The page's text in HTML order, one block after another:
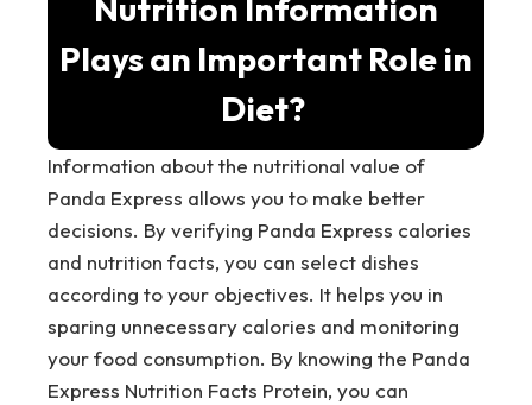
Nutrition Information
Plays an Important Role in
Diet?
Information about the nutritional value of
Panda Express allows you to make better
decisions. By verifying Panda Express calories
and nutrition facts, you can select dishes
according to your objectives. It helps you in
sparing unnecessary calories and monitoring
your food consumption. By knowing the Panda
Express Nutrition Facts Protein, you can